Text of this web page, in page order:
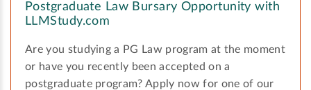
Postgraduate Law Bursary Opportunity with
LLMStudy.com
Are you studying a PG Law program at the moment
or have you recently been accepted on a
postgraduate program? Apply now for one of our